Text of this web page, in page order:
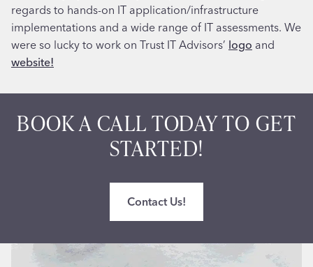
regards to hands-on IT application/infrastructure
implementations and a wide range of IT assessments. We
were so lucky to work on Trust IT Advisors’ logo and
website!
BOOK A CALL TODAY TO GET
STARTED!
Contact Us!